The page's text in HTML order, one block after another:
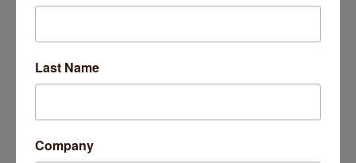
Aug 5 14 Things To Do Outside In Chicago In August
Jul 29 Eye on Chicago: Merz Apothecary in Lincoln Square
Last Name
Company